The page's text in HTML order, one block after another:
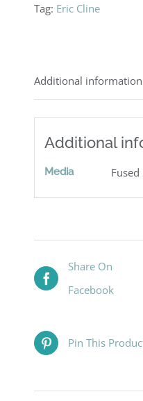
Tag: Eric Cline
Additional information
Additional
Media Fused
Share On
Facebook
Pin This